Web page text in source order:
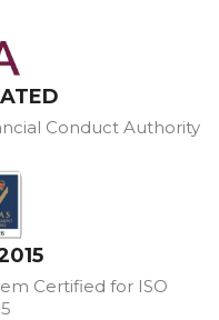
Conduct Authority
Certified for ISO